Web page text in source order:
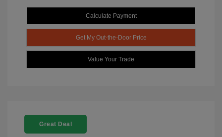
Calculate Payment
Get My Out-the-Door Price
Value Your Trade
Great Deal